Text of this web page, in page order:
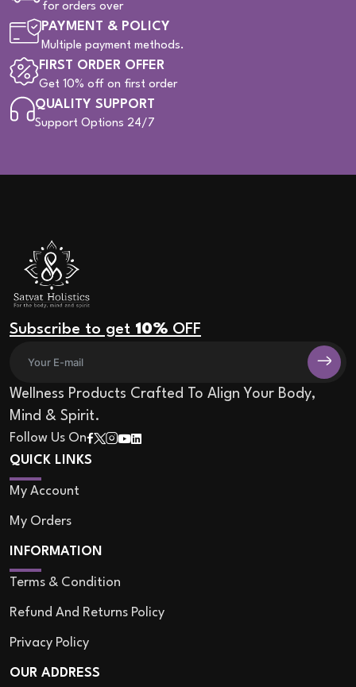
for orders over
PAYMENT & POLICY
Multiple payment methods.
FIRST ORDER OFFER
Get 10% off on first order
QUALITY SUPPORT
Support Options 24/7
Subscribe to get 10% OFF
Wellness Products Crafted To Align Your Body,
Mind & Spirit.
Follow Us On
QUICK LINKS
My Account
My Orders
INFORMATION
Terms & Condition
Refund And Returns Policy
Privacy Policy
OUR ADDRESS